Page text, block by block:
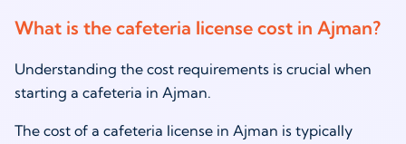
What is the cafeteria license cost in Ajman?
Understanding the cost requirements is crucial when
starting a cafeteria in Ajman.
The cost of a cafeteria license in Ajman is typically